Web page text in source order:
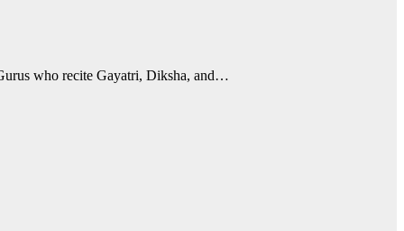
who recite Gayatri, Diksha, and…